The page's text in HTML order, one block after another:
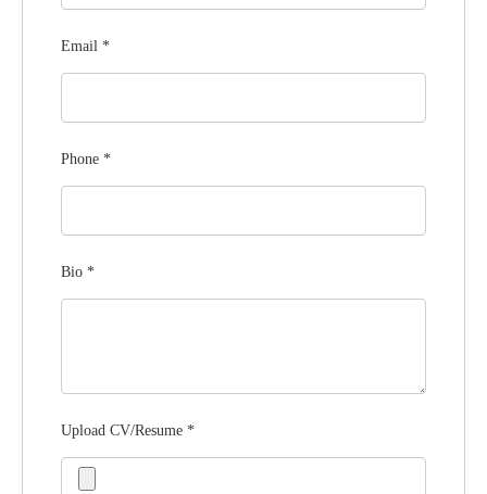
Email *
Phone *
Bio *
Upload CV/Resume *